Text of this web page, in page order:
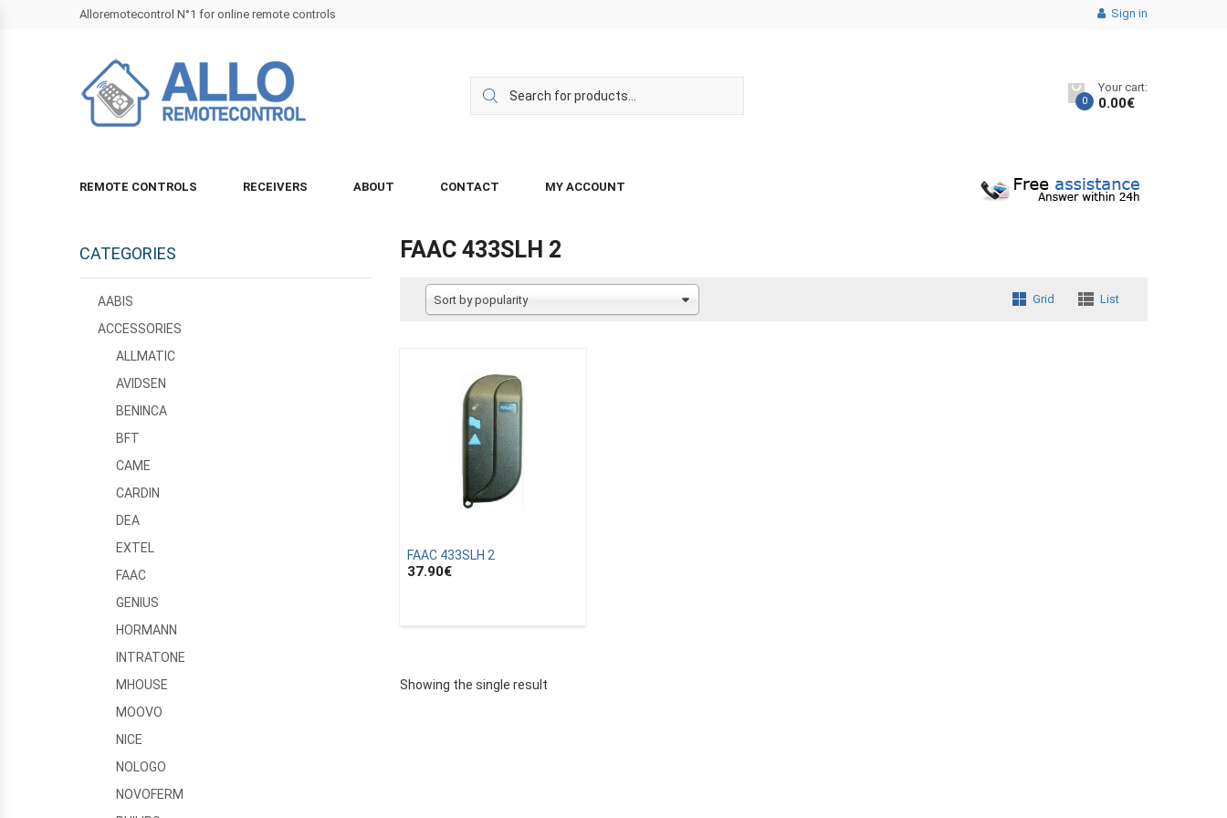
Alloremotecontrol N°1 for online remote controls Sign in
0
Your cart:
0.00€
REMOTE CONTROLS RECEIVERS ABOUT CONTACT MY ACCOUNT
FAAC 433SLH 2
Sort by popularity Grid List
FAAC 433SLH 2
37.90€
Showing the single result
CATEGORIES
AABIS
ACCESSORIES
ALLMATIC
AVIDSEN
BENINCA
BFT
CAME
CARDIN
DEA
EXTEL
FAAC
GENIUS
HORMANN
INTRATONE
MHOUSE
MOOVO
NICE
NOLOGO
NOVOFERM